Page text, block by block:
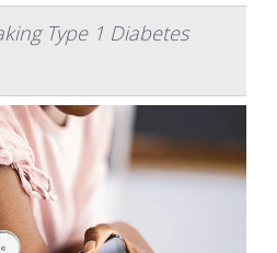
Type 1 Diabetes